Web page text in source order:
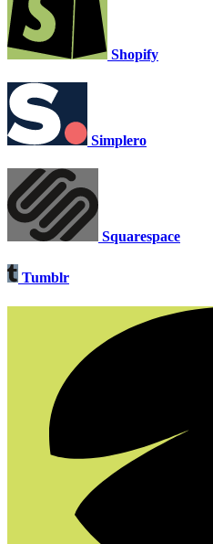
Shopify
Simplero
Squarespace
Tumblr